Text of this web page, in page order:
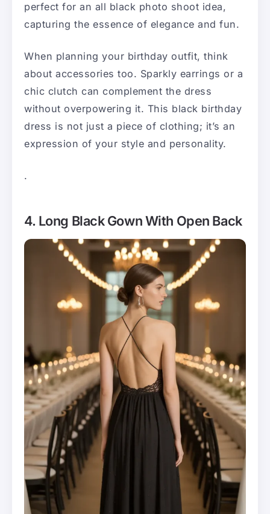
perfect for an all black photo shoot idea,
capturing the essence of elegance and fun.
When planning your birthday outfit, think
about accessories too. Sparkly earrings or a
chic clutch can complement the dress
without overpowering it. This black birthday
dress is not just a piece of clothing; it’s an
expression of your style and personality.
.
4. Long Black Gown With Open Back